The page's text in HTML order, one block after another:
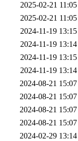
2025-02-21 11:05
2025-02-21 11:05
2024-11-19 13:15
2024-11-19 13:14
2024-11-19 13:15
2024-11-19 13:14
2024-08-21 15:07
2024-08-21 15:07
2024-08-21 15:07
2024-08-21 15:07
2024-02-29 13:14